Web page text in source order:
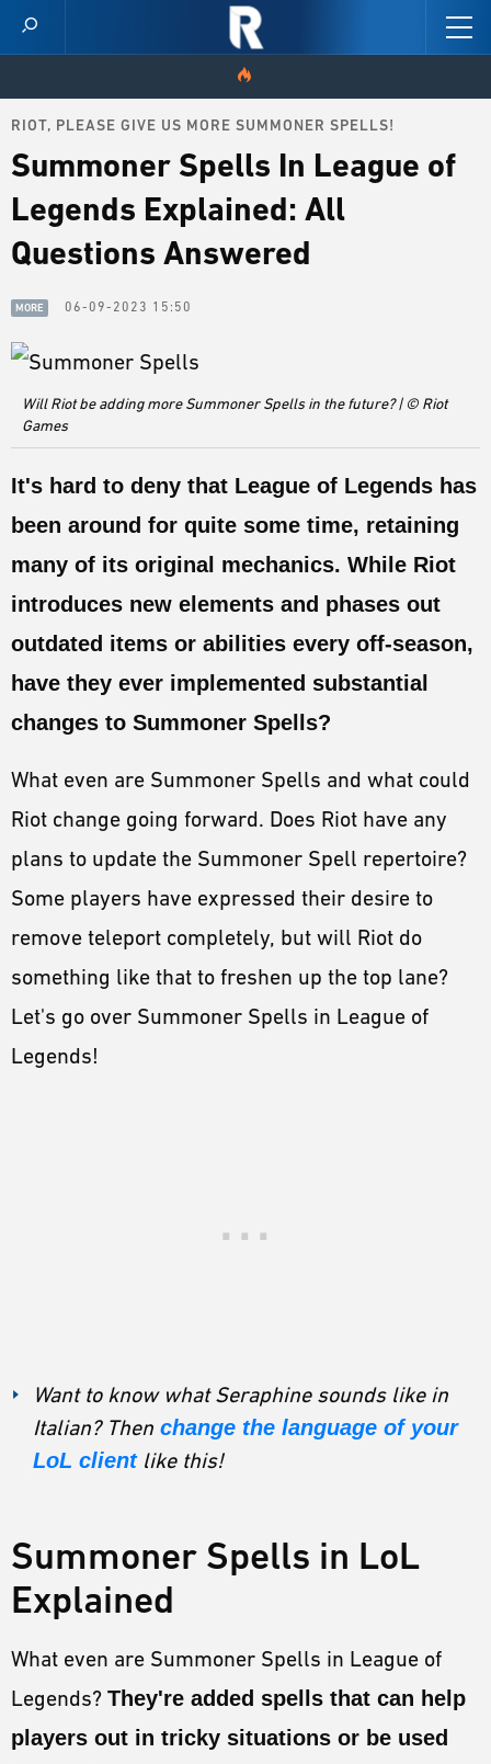
HOME
SCORES
NEWS
SKINS
PATCH NOTES
GUIDES
ESPORTS
CHAMPIONS
MORE
HARDWARE
RIOT, PLEASE GIVE US MORE SUMMONER SPELLS!
Summoner Spells In League of
Legends Explained: All
Questions Answered
MORE 06-09-2023 15:50
Will Riot be adding more Summoner Spells in the future? | © Riot
Games
It's hard to deny that League of Legends has
been around for quite some time, retaining
many of its original mechanics. While Riot
introduces new elements and phases out
outdated items or abilities every off-season,
have they ever implemented substantial
changes to Summoner Spells?
What even are Summoner Spells and what could
Riot change going forward. Does Riot have any
plans to update the Summoner Spell repertoire?
Some players have expressed their desire to
remove teleport completely, but will Riot do
something like that to freshen up the top lane?
Let's go over Summoner Spells in League of
Legends!
Want to know what Seraphine sounds like in
Italian? Then change the language of your
LoL clientlike this!
Summoner Spells in LoL
Explained
What even are Summoner Spells in League of
Legends? They're added spells that can help
players out in tricky situations or be used